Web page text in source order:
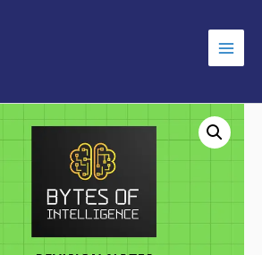
Main